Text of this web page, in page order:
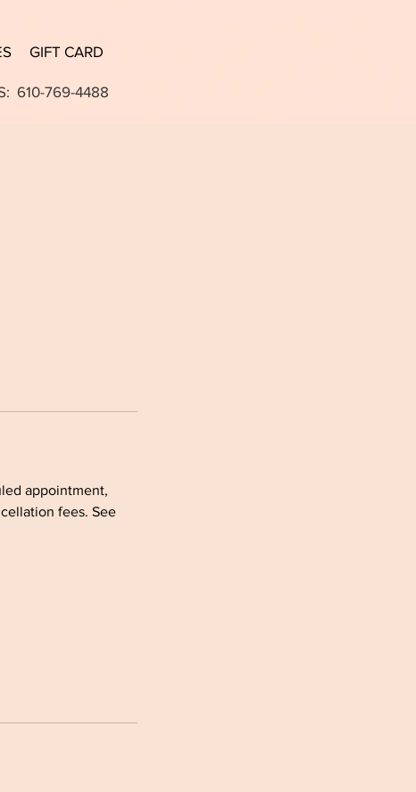
GIFT CARD
610-769-4488
appointment,
fees. See